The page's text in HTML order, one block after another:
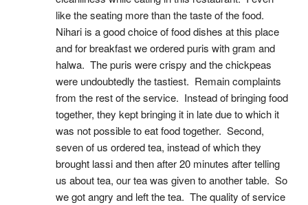
like the seating more than the taste of the food.
Nihari is a good choice of food dishes at this place
and for breakfast we ordered puris with gram and
halwa.  The puris were crispy and the chickpeas
were undoubtedly the tastiest.  Remain complaints
from the rest of the service.  Instead of bringing food
together, they kept bringing it in late due to which it
was not possible to eat food together.  Second,
seven of us ordered tea, instead of which they
brought lassi and then after 20 minutes after telling
us about tea, our tea was given to another table.  So
we got angry and left the tea.  The quality of service